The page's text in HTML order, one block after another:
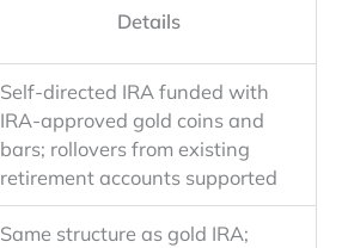
Details
Self-directed IRA funded with
IRA-approved gold coins and
bars; rollovers from existing
retirement accounts supported
Same structure as gold IRA;